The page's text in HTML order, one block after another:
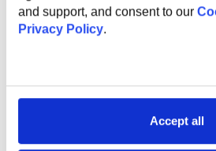
and support, and consent to our
Privacy Policy.
Accept all
The global benefits package
and personal growth;
Internal conferences and